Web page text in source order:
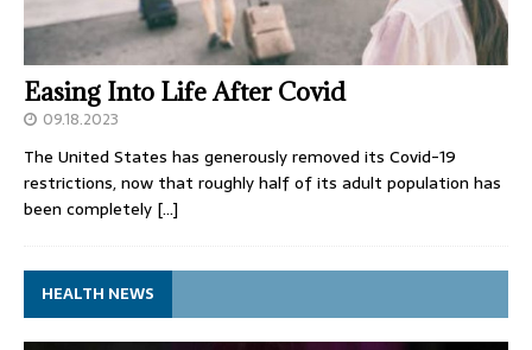
Easing Into Life After Covid
09.18.2023
The United States has generously removed its Covid-19
restrictions, now that roughly half of its adult population has
been completely […]
HEALTH NEWS